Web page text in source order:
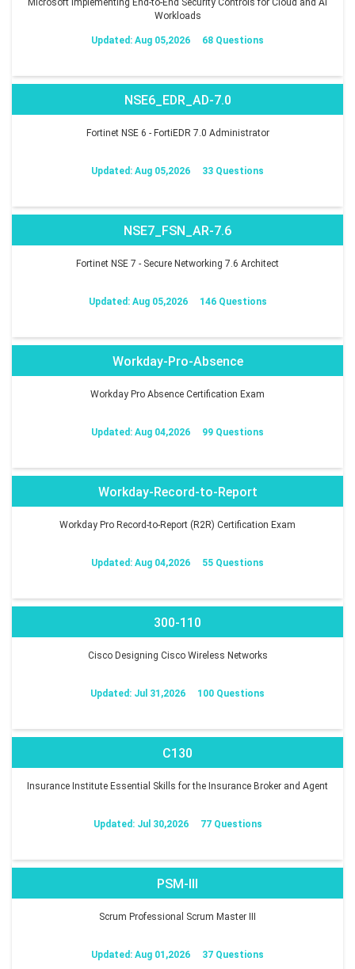
Workloads
Updated: Aug 05,2026 68 Questions
NSE6_EDR_AD-7.0
Fortinet NSE 6 - FortiEDR 7.0 Administrator
Updated: Aug 05,2026 33 Questions
NSE7_FSN_AR-7.6
Fortinet NSE 7 - Secure Networking 7.6 Architect
Updated: Aug 05,2026 146 Questions
Workday-Pro-Absence
Workday Pro Absence Certification Exam
Updated: Aug 04,2026 99 Questions
Workday-Record-to-Report
Workday Pro Record-to-Report (R2R) Certification Exam
Updated: Aug 04,2026 55 Questions
300-110
Cisco Designing Cisco Wireless Networks
Updated: Jul 31,2026 100 Questions
C130
Insurance Institute Essential Skills for the Insurance Broker and Agent
Updated: Jul 30,2026 77 Questions
PSM-III
Scrum Professional Scrum Master III
Updated: Aug 01,2026 37 Questions